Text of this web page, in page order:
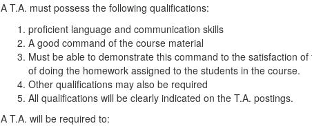
A T.A. must possess the following qualifications:
proficient language and communication skills
A good command of the course material
Must be able to demonstrate this command to the satisfaction
of doing the homework assigned to the students in the course.
Other qualifications may also be required
All qualifications will be clearly indicated on the T.A. postings.
A T.A. will be required to: